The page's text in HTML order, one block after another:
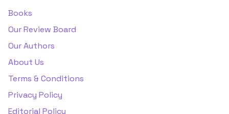
Books
Our Review Board
Our Authors
About Us
Terms & Conditions
Privacy Policy
Editorial Policy